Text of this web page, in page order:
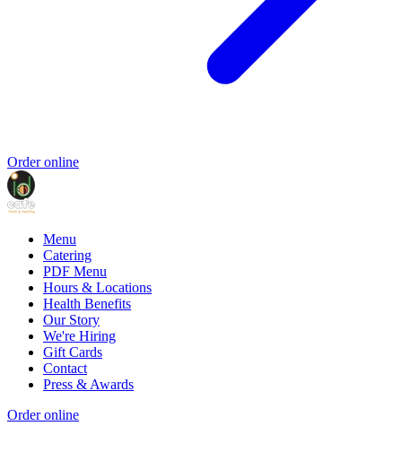
Order online
Menu
Catering
PDF Menu
Hours & Locations
Health Benefits
Our Story
We're Hiring
Gift Cards
Contact
Press & Awards
Order online